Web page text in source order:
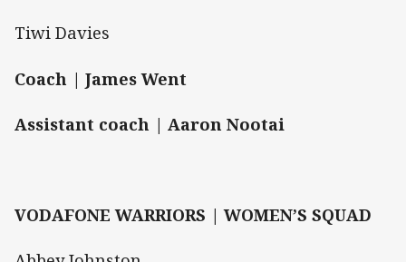
Tiwi Davies
Coach | James Went
Assistant coach | Aaron Nootai
VODAFONE WARRIORS | WOMEN’S SQUAD